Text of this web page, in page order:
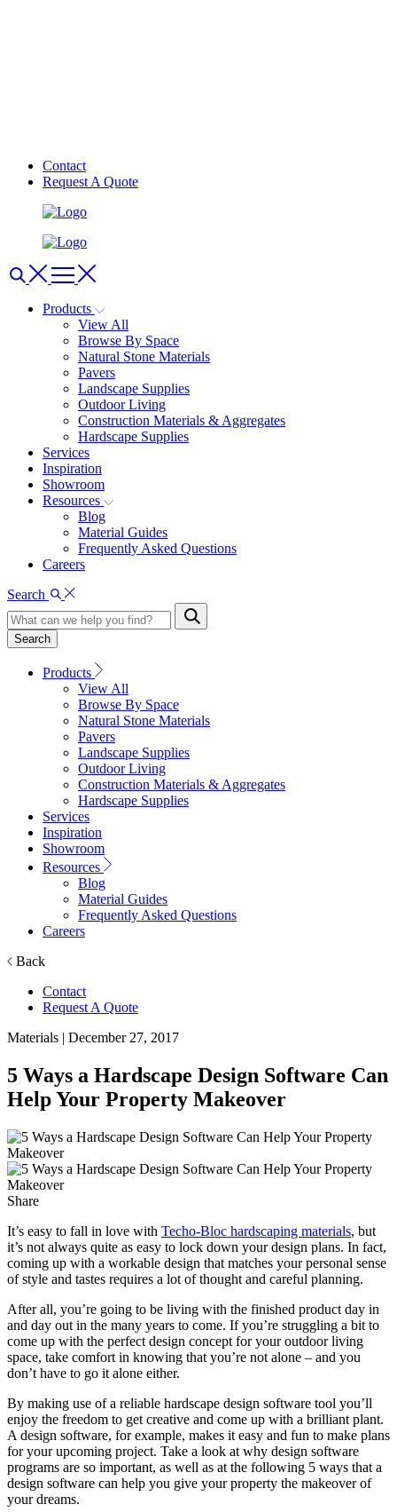
Contact
Request A Quote
Products
View All
Browse By Space
Natural Stone Materials
Pavers
Landscape Supplies
Outdoor Living
Construction Materials & Aggregates
Hardscape Supplies
Services
Inspiration
Showroom
Resources
Blog
Material Guides
Frequently Asked Questions
Careers
Search
Search
Products
View All
Browse By Space
Natural Stone Materials
Pavers
Landscape Supplies
Outdoor Living
Construction Materials & Aggregates
Hardscape Supplies
Services
Inspiration
Showroom
Resources
Blog
Material Guides
Frequently Asked Questions
Careers
Back
Contact
Request A Quote
Materials | December 27, 2017
5 Ways a Hardscape Design Software Can
Help Your Property Makeover
Share
It’s easy to fall in love with Techo-Bloc hardscaping materials, but
it’s not always quite as easy to lock down your design plans. In fact,
coming up with a workable design that matches your personal sense
of style and tastes requires a lot of thought and careful planning.
After all, you’re going to be living with the finished product day in
and day out in the many years to come. If you’re struggling a bit to
come up with the perfect design concept for your outdoor living
space, take comfort in knowing that you’re not alone – and you
don’t have to go it alone either.
By making use of a reliable hardscape design software tool you’ll
enjoy the freedom to get creative and come up with a brilliant plant.
A design software, for example, makes it easy and fun to make plans
for your upcoming project. Take a look at why design software
programs are so important, as well as at the following 5 ways that a
design software can help you give your property the makeover of
your dreams.